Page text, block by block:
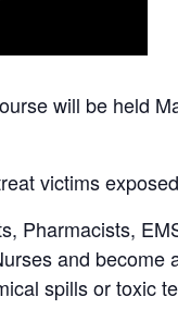
will be held
victims
Pharmacists,
and become
spills or toxic